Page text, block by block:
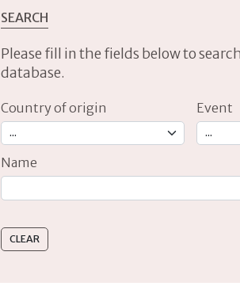
SEARCH
Please fill in the fields below to
database.
Country of origin Event
Name